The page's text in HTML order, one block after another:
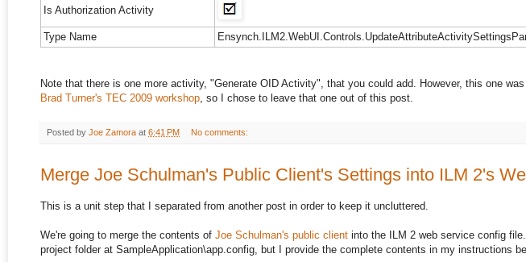
Is Authorization Activity
Type Name
Note that there is one more activity, "Generate OID Activity", that you could add. However, this one
Brad Turner's TEC 2009 workshop, so I chose to leave that one out of this post.
Posted by Joe Zamora at 6:41 PM No comments:
Merge Joe Schulman's Public Client's Settings into ILM 2's
This is a unit step that I separated from another post in order to keep it uncluttered.
We're going to merge the contents of Joe Schulman's public client into the ILM 2 web service config
project folder at SampleApplication\app.config, but I provide the complete contents in my instructions